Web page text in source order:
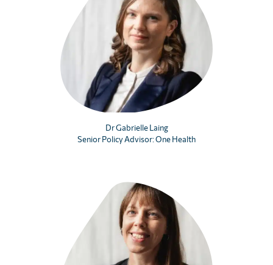
Dr Gabrielle Laing
Senior Policy Advisor: One Health